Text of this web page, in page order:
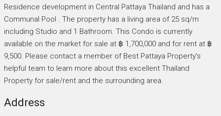
Residence development in Central Pattaya Thailand and has a
Communal Pool . The property has a living area of 25 sq/m
including Studio and 1 Bathroom. This Condo is currently
available on the market for sale at ฿ 1,700,000 and for rent at ฿
9,500. Please contact a member of Best Pattaya Property’s
helpful team to learn more about this excellent Thailand
Property for sale/rent and the surrounding area.
Address